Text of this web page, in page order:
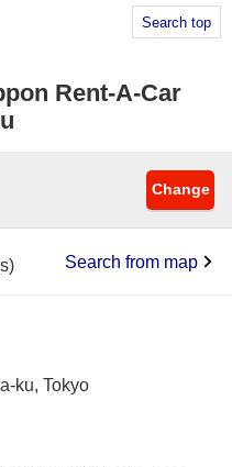
Search top
Rent-A-Car
Change
Search from map
ku, Tokyo